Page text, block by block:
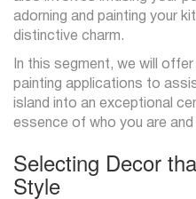
adorning and painting your
distinctive charm.
In this segment, we will
painting applications to
island into an exceptional
essence of who you are
Selecting Decor
Style